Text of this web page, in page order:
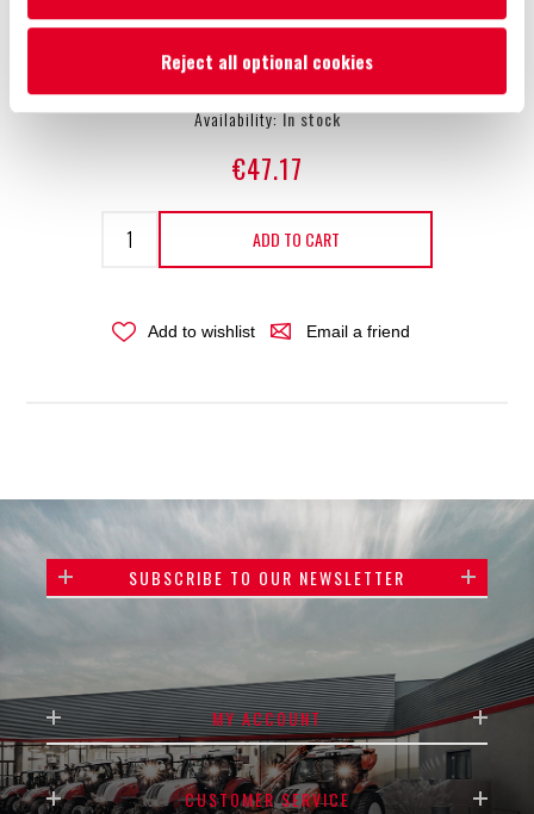
Reject all optional cookies
SKU:51410593
Availability:In stock
€47.17
ADD TO CART
Add to wishlist Email a friend
SUBSCRIBE TO OUR NEWSLETTER
MY ACCOUNT
CUSTOMER SERVICE